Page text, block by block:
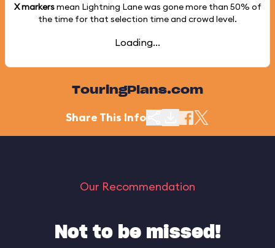
X markersmean Lightning Lane was gone more than 50% of
the time for that selection time and crowd level.
Loading...
TouringPlans.com
Share This Info
Our Recommendation
Not to be missed!